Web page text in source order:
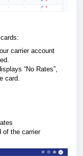
carrier account
“No Rates”,
card.
of the carrier